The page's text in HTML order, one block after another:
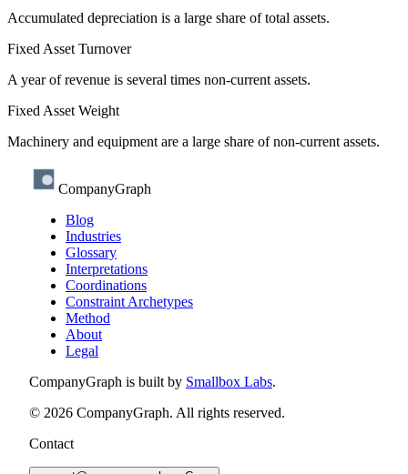
Accumulated depreciation is a large share of total assets.
Fixed Asset Turnover
A year of revenue is several times non-current assets.
Fixed Asset Weight
Machinery and equipment are a large share of non-current assets.
CompanyGraph
Blog
Industries
Glossary
Interpretations
Coordinations
Constraint Archetypes
Method
About
Legal
CompanyGraph is built by Smallbox Labs.
© 2026 CompanyGraph. All rights reserved.
Contact